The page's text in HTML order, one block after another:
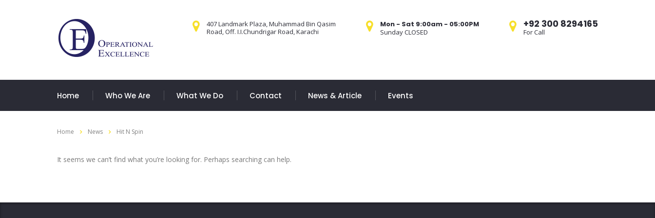
+92 300 8294165
For Call
Mon - Sat 9:00am - 05:00PM
Sunday CLOSED
407 Landmark Plaza, Muhammad Bin Qasim
Road, Off. I.I.Chundrigar Road, Karachi
Home Who We Are What We Do Contact News & Article Events
Home News Hit N Spin
It seems we can’t find what you’re looking for. Perhaps searching can help.